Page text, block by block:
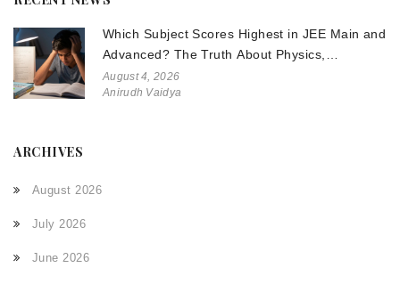
Which Subject Scores Highest in JEE Main and
Advanced? The Truth About Physics,
Chemistry, and Math
August 4, 2026
Anirudh Vaidya
ARCHIVES
August 2026
July 2026
June 2026